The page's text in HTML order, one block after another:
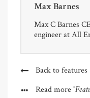
Max Barnes
Max C Barnes
engineer at All
Back to features
Read more